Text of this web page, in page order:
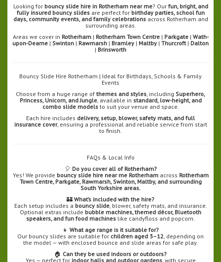
Looking for bouncy slide hire in Rotherham near me? Our fun, bright, and
fully insured bouncy slidesare perfect for birthday parties, school fun
days, community events, and family celebrationsacross Rotherham and
surrounding areas.
Areas we cover in Rotherham| Rotherham Town Centre| Parkgate| Wath-
upon-Dearne | Swinton | Rawmarsh | Bramley | Maltby | Thurcroft| Dalton
| Brinsworth
Bouncy Slide Hire Rotherham | Ideal for Birthdays, Schools & Family
Events
Choose from a huge range of themes and styles, including Superhero,
Princess, Unicorn, and Jungle, available in standard, low-height, and
combo slide modelsto suit your venue and space.
Each hire includes delivery, setup, blower, safety mats, and full
insurance cover, ensuring a professional and reliable service from start
to finish.
FAQs & Local Info
🎈 Do you cover all of Rotherham?
Yes! We provide bouncy slide hire near me Rotherhamacross Rotherham
Town Centre, Parkgate, Rawmarsh, Swinton, Maltby, and surrounding
South Yorkshire areas.
🏰 What’s included with the hire?
Each setup includes a bouncy slide, blower, safety mats, and insurance.
Optional extras include bubble machines, themed décor, Bluetooth
speakers, and fun food machines like candyfloss and popcorn.
👧 What age range is it suitable for?
Our bouncy slides are suitable for children aged 3–12, depending on
the model — with enclosed bounce and slide areas for safe play.
🏠 Can they be used indoors or outdoors?
Yes — perfect for indoor halls and outdoor gardens, with secure